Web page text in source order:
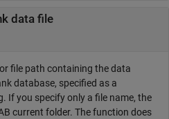
data file
file path containing the data
database, specified as a
If you specify only a file name, the
current folder. The function does